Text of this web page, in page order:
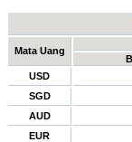
Mata Uang
USD
SGD
AUD
EUR